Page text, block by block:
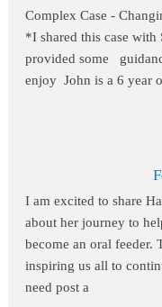
Complex Case -
*I shared this case with
provided some
enjoy John is a 6 year
I am excited to share
about her journey to
become an oral feeder.
inspiring us all to
need post a